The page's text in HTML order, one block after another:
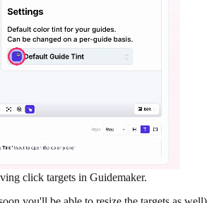
click targets in Guidemaker.